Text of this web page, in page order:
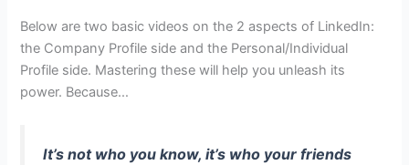
Below are two basic videos on the 2 aspects of LinkedIn:
the Company Profile side and the Personal/Individual
Profile side. Mastering these will help you unleash its
power. Because…
It’s not who you know, it’s who your friends